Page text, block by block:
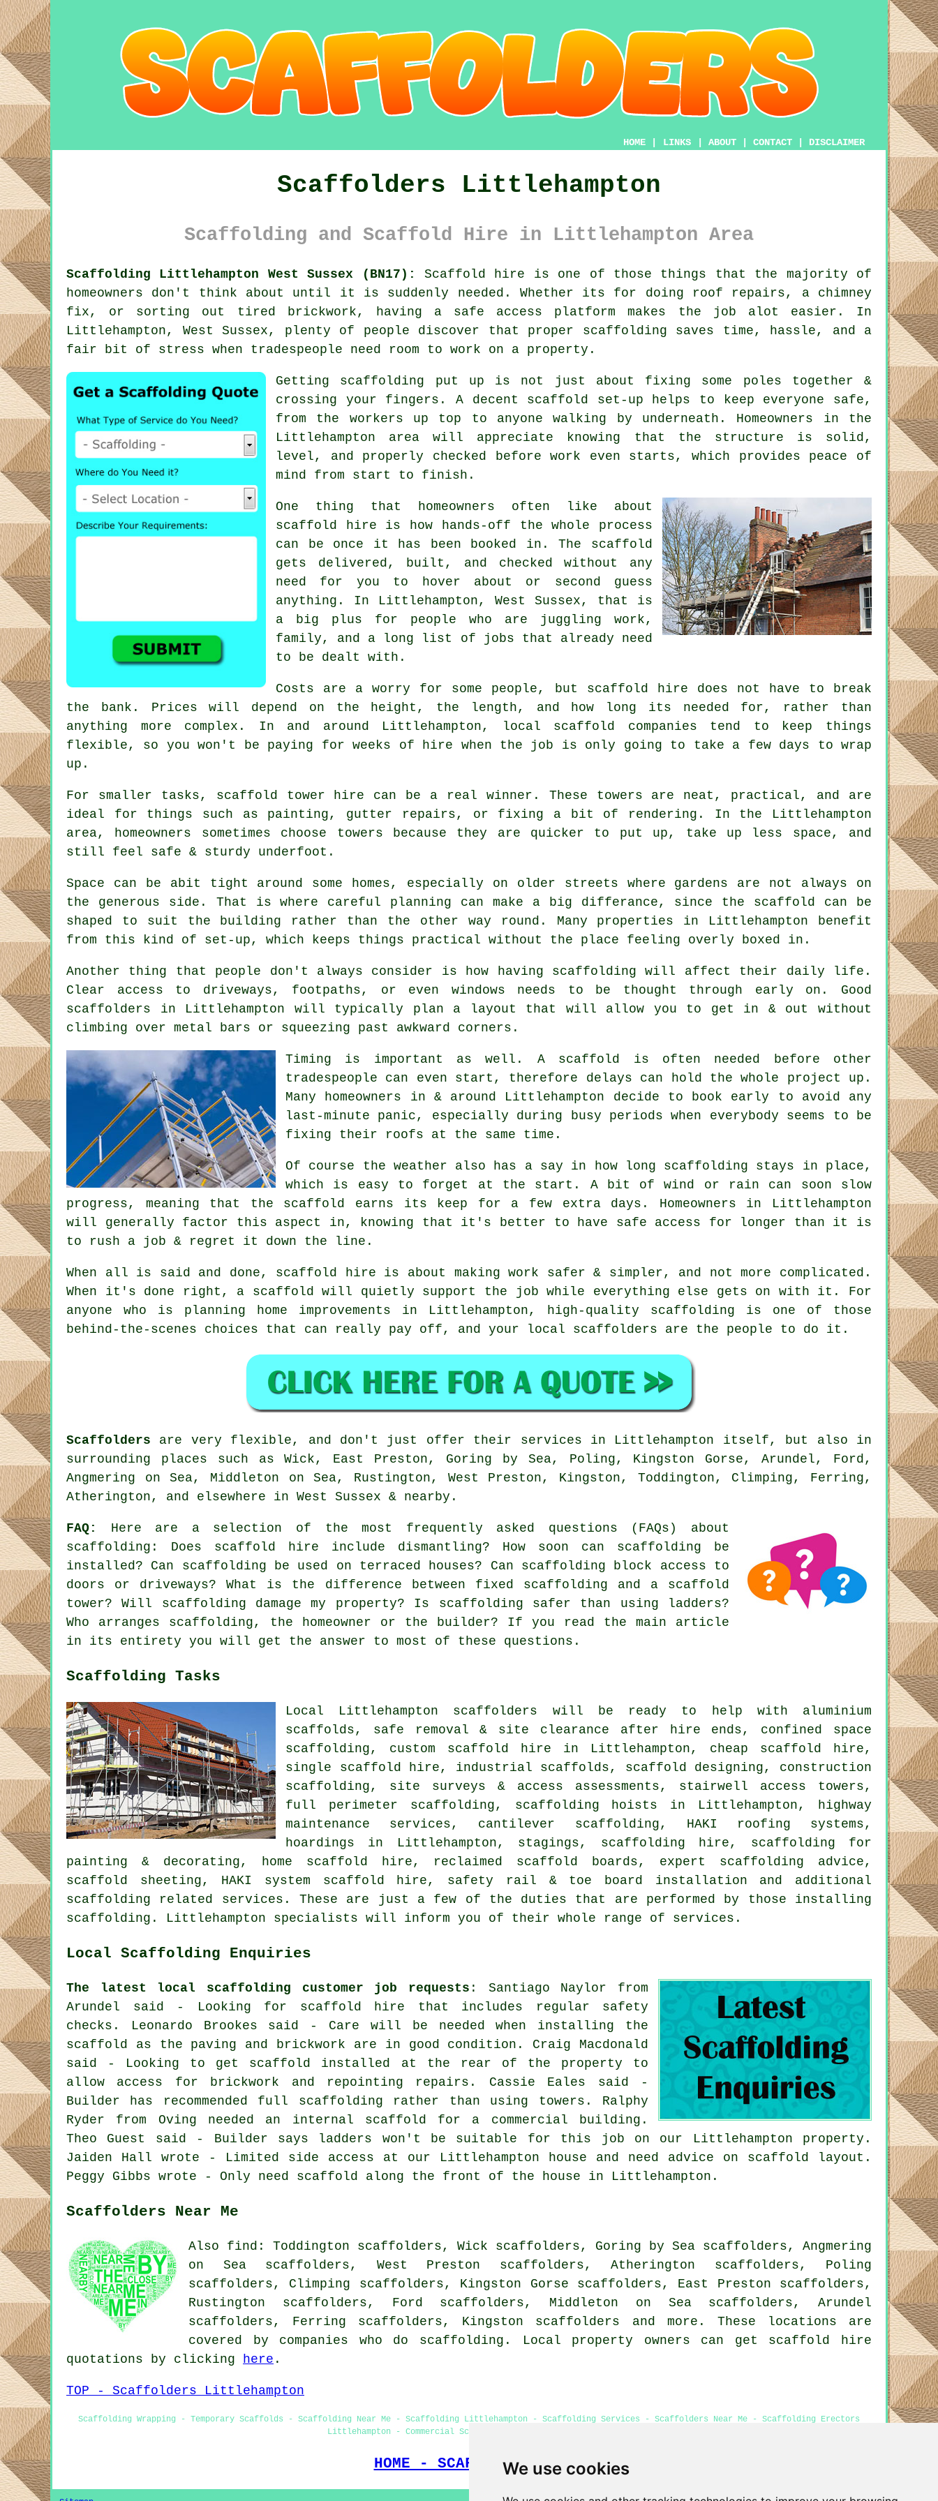
We use cookies
HOME LINKS ABOUT CONTACT DISCLAIMER
Scaffolders Littlehampton
Scaffolding and Scaffold Hire in Littlehampton Area
Scaffolding Littlehampton West Sussex (BN17):
Scaffold hire is one of those things that the majority of
homeowners don't think about until it is suddenly needed. Whether its for doing roof repairs, a chimney
fix, or sorting out tired brickwork, having a safe access platform makes the job alot easier. In
Littlehampton, West Sussex, plenty of people discover that proper scaffolding saves time, hassle, and a
fair bit of stress when tradespeople need room to work on a property.
Getting scaffolding put up is not just about fixing some poles together &
crossing your fingers. A decent scaffold set-up helps to keep everyone safe,
from the workers up top to anyone walking by underneath. Homeowners in the
Littlehampton area will appreciate knowing that the structure is solid,
level, and properly checked before work even starts, which provides peace of
mind from start to finish.
One thing that homeowners often like about
scaffold hire is how hands-off the whole process
can be once it has been booked in. The scaffold
gets delivered, built, and checked without any
need for you to hover about or second guess
anything. In Littlehampton, West Sussex, that is
a big plus for people who are juggling work,
family, and a long list of jobs that already need
to be dealt with.
Costs are a worry for some people, but scaffold hire does not have to break
the bank. Prices will depend on the height, the length, and how long its needed for, rather than
anything more complex. In and around Littlehampton,
local scaffold companies tend to keep things
flexible, so you won't be paying for weeks of hire when the job is only going to take a few days to wrap
up.
For smaller tasks, scaffold tower hire can be a real winner. These towers are neat, practical, and are
ideal for things such as painting, gutter repairs, or fixing a bit of rendering. In the Littlehampton
area, homeowners sometimes choose towers because they are quicker to put up, take up less space, and
still feel safe & sturdy underfoot.
Space can be abit tight around some homes, especially on older streets where gardens are not always on
the generous side. That is where careful planning can make a big differance, since the scaffold
can be
shaped to suit the building rather than the other way round. Many properties in Littlehampton benefit
from this kind of set-up, which keeps things practical without the place feeling overly boxed in.
Another thing that people don't always consider is how having scaffolding will affect their daily life.
Clear access to driveways, footpaths, or even windows needs to be thought through early on. Good
scaffolders in Littlehampton will typically plan a layout that will allow you to get in & out without
climbing over metal bars or squeezing past awkward corners.
Timing is important as well. A scaffold
is often needed before other
tradespeople can even start, therefore delays can hold the whole project up.
Many homeowners in & around Littlehampton decide to book early to avoid any
last-minute panic, especially during busy periods when everybody seems to be
fixing their roofs at the same time.
Of course the weather also has a say in how long scaffolding stays in place ,
which is easy to forget at the start. A bit of wind or rain can soon slow
progress, meaning that the scaffold earns its keep for a few extra days. Homeowners in Littlehampton
will generally factor this aspect in, knowing that it's better to have safe access for longer than it is
to rush a job & regret it down the line.
When all is said and done, scaffold hire is about making work safer & simpler, and not more complicated.
When it's done right, a scaffold will quietly support the job while everything else gets on with it. For
anyone who is planning home improvements in Littlehampton, high-quality scaffolding is one of those
behind-the-scenes choices that can really pay off, and your local scaffolders are the people to do it.
Scaffolders are very flexible, and don't just offer their services in Littlehampton itself, but also in
surrounding places such as Wick, East Preston, Goring by Sea, Poling, Kingston Gorse, Arundel, Ford,
Angmering on Sea, Middleton on Sea, Rustington, West Preston, Kingston, Toddington, Climping, Ferring,
Atherington, and elsewhere in West Sussex & nearby.
FAQ:
Here are a selection of the most frequently asked questions (FAQs) about
scaffolding : Does scaffold hire include dismantling? How soon can scaffolding be
installed? Can scaffolding be used on terraced houses? Can scaffolding block access to
doors or driveways? What is the difference between fixed scaffolding and a scaffold
tower? Will scaffolding damage my property? Is scaffolding safer than using ladders?
Who arranges scaffolding, the homeowner or the builder? If you read the main article
in its entirety you will get the answer to most of these questions.
Scaffolding Tasks
Local Littlehampton scaffolders will be ready to help with aluminium
scaffolds, safe removal & site clearance after hire ends, confined space
scaffolding, custom scaffold hire in Littlehampton, cheap scaffold hire,
single scaffold hire, industrial scaffolds, scaffold designing, construction
scaffolding, site surveys & access assessments, stairwell access towers,
full perimeter scaffolding, scaffolding hoists in Littlehampton, highway
maintenance services, cantilever scaffolding, HAKI roofing systems,
hoardings in Littlehampton, stagings, scaffolding hire, scaffolding for
painting & decorating, home scaffold hire, reclaimed scaffold boards, expert scaffolding advice,
scaffold sheeting, HAKI system scaffold hire, safety rail & toe board installation and additional
scaffolding related services. These are just a few of the duties that are performed by those installing
scaffolding. Littlehampton specialists will inform you of their whole range of services.
Local Scaffolding Enquiries
The latest local scaffolding customer job requests : Santiago Naylor from
Arundel said - Looking for scaffold hire that includes regular safety
checks. Leonardo Brookes said - Care will be needed when installing the
scaffold as the paving and brickwork are in good condition. Craig Macdonald
said - Looking to get scaffold installed at the rear of the property to
allow access for brickwork and repointing repairs. Cassie Eales said -
Builder has recommended full scaffolding rather than using towers. Ralphy
Ryder from Oving needed an internal scaffold for a commercial building.
Theo Guest said - Builder says ladders won't be suitable for this job on our Littlehampton property.
Jaiden Hall wrote - Limited side access at our Littlehampton house and need advice on scaffold layout.
Peggy Gibbs wrote - Only need scaffold along the front of the house in Littlehampton.
Scaffolders Near Me
Also find: Toddington scaffolders, Wick scaffolders, Goring by Sea scaffolders, Angmering
on Sea scaffolders, West Preston scaffolders, Atherington scaffolders, Poling
scaffolders, Climping scaffolders, Kingston Gorse scaffolders, East Preston scaffolders,
Rustington scaffolders, Ford scaffolders, Middleton on Sea scaffolders, Arundel
scaffolders, Ferring scaffolders, Kingston scaffolders and more. These locations are
covered by companies who do scaffolding. Local property owners can get scaffold hire
quotations by clicking
here .
TOP - Scaffolders Littlehampton
Scaffolding Wrapping - Temporary Scaffolds - Scaffolding Near Me - Scaffolding Littlehampton - Scaffolding Services - Scaffolders Near Me - Scaffolding Erectors
Littlehampton - Commercial Scaffolding - Cheap Scaffolding
HOME - SCAFFOLDERS UK